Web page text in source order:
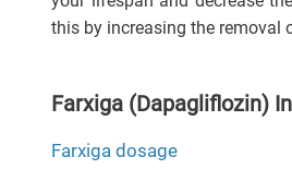
this by increasing the removal
Farxiga (Dapagliflozin)
Farxiga dosage